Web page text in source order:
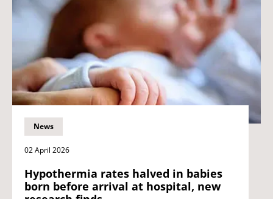
News
02 April 2026
Hypothermia rates halved in babies
born before arrival at hospital, new